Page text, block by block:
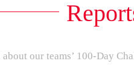
our teams’ 100-Day